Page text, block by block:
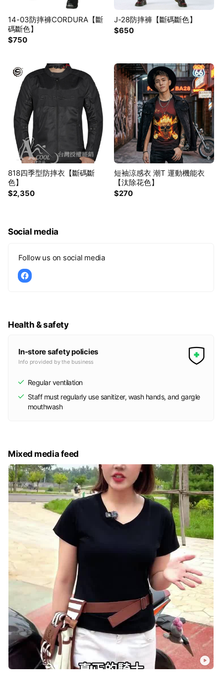
14-03防摔褲CORDURA【斷
碼斷色】
$750
J-28防摔褲【斷碼斷色】
$650
818四季型防摔衣【斷碼斷
色】
$2,350
短袖涼感衣 潮T 運動機能衣
【汰除花色】
$270
Social media
Follow us on social media
Health & safety
In-store safety policies
Info provided by the business
Regular ventilation
Staff must regularly use sanitizer, wash hands, and gargle
mouthwash
Mixed media feed